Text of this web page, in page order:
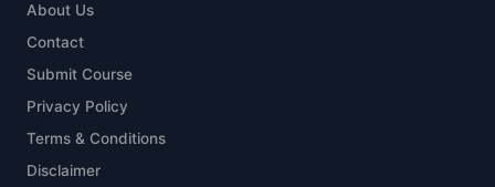
About Us
Contact
Submit Course
Privacy Policy
Terms & Conditions
Disclaimer